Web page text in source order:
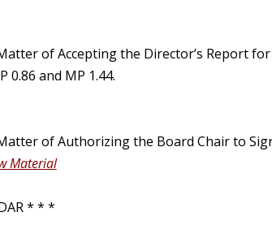
of Accepting the Director’s Report
0.86 and MP 1.44.
of Authorizing the Board Chair to
Material
* * *